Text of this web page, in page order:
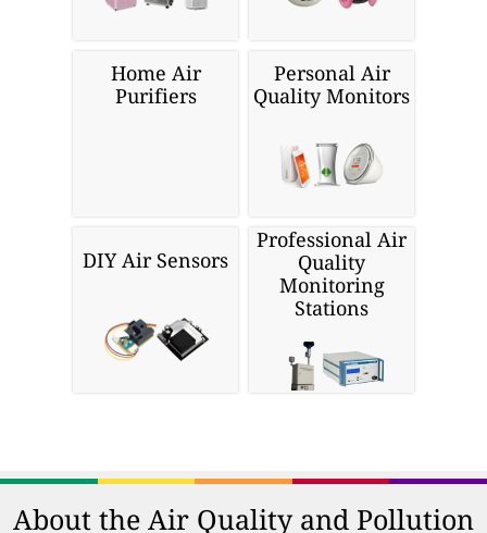
Home Air
Purifiers
Personal Air
Quality Monitors
DIY Air Sensors
Professional Air
Quality
Monitoring
Stations
About the Air Quality and Pollution